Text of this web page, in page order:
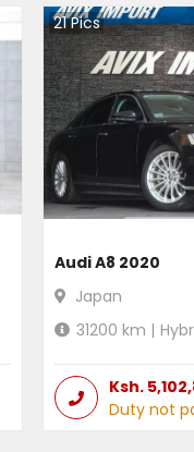
21Pics
Audi A8 2020
Japan
31200 km |
Ksh.
Duty not